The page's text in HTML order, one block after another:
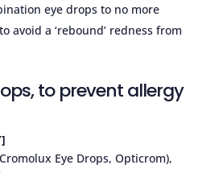
eye drops to no more
avoid a ‘rebound’ redness from
to prevent allergy
Eye Drops, Opticrom),